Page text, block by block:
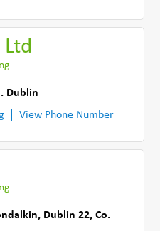
Dublin
View Phone Number
Dublin 22,Co.